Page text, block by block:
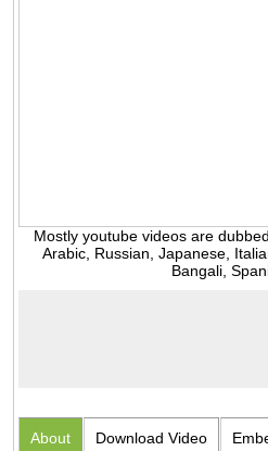
Mostly youtube videos are
Arabic, Russian, Japanese,
Bangali,
About Download Video